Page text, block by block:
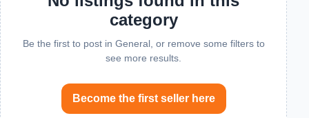
category
Be the first to post in General, or remove some filters to
see more results.
Become the first seller here